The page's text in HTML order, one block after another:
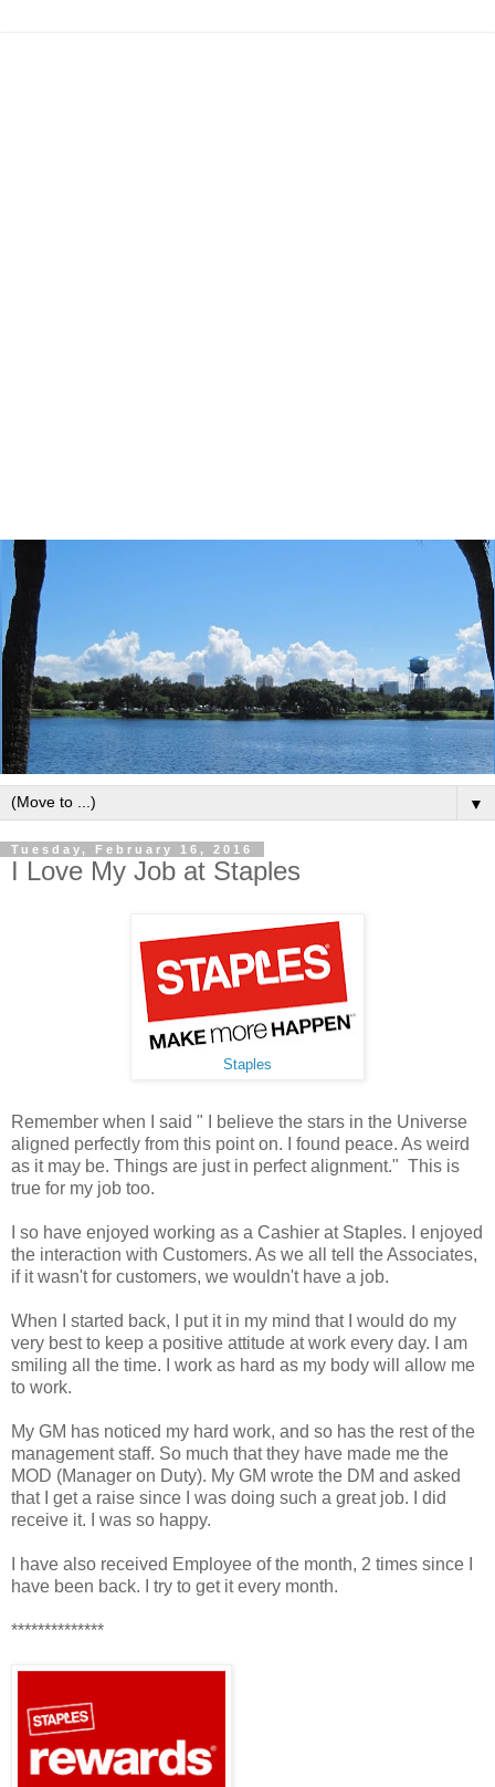
▼
Tuesday, February 16, 2016
I Love My Job at Staples
Staples
Remember when I said " I believe the stars in the Universe
aligned perfectly from this point on. I found peace. As weird
as it may be. Things are just in perfect alignment." This is
true for my job too.
I so have enjoyed working as a Cashier at Staples. I enjoyed
the interaction with Customers. As we all tell the Associates,
if it wasn't for customers, we wouldn't have a job.
When I started back, I put it in my mind that I would do my
very best to keep a positive attitude at work every day. I am
smiling all the time. I work as hard as my body will allow me
to work.
My GM has noticed my hard work, and so has the rest of the
management staff. So much that they have made me the
MOD (Manager on Duty). My GM wrote the DM and asked
that I get a raise since I was doing such a great job. I did
receive it. I was so happy.
I have also received Employee of the month, 2 times since I
have been back. I try to get it every month.
**************